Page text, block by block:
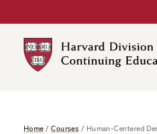
to
content
Home /Courses / Human-Centered